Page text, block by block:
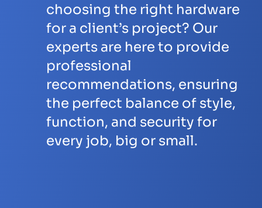
choosing the right hardware
for a client’s project? Our
experts are here to provide
professional
recommendations, ensuring
the perfect balance of style,
function, and security for
every job, big or small.